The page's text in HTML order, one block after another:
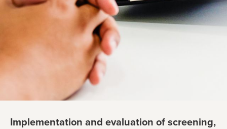
Implementation and evaluation of screening,